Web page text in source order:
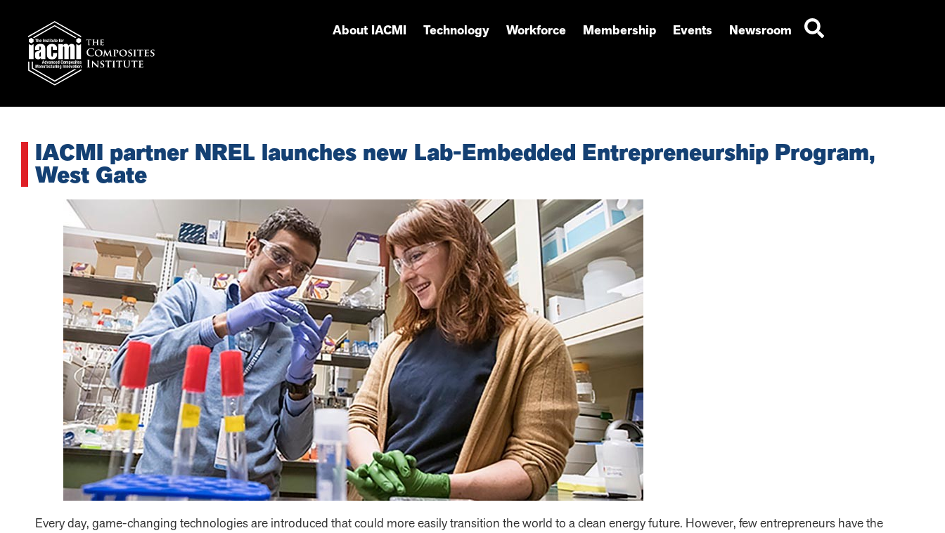
About IACMI Technology Workforce Membership Events Newsroom
IACMI partner NREL launches new Lab-Embedded Entrepreneurship Program,
West Gate
Every day, game-changing technologies are introduced that could more easily transition the world to a clean energy future. However, few entrepreneurs have the